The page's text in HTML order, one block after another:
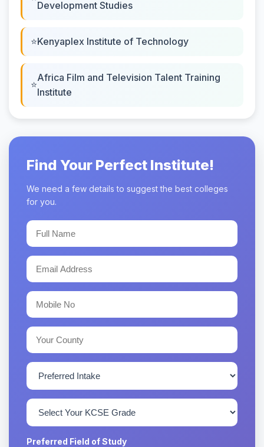
Development Studies
Kenyaplex Institute of Technology
Africa Film and Television Talent Training
Institute
Find Your Perfect Institute!
We need a few details to suggest the best colleges
for you.
Preferred Field of Study